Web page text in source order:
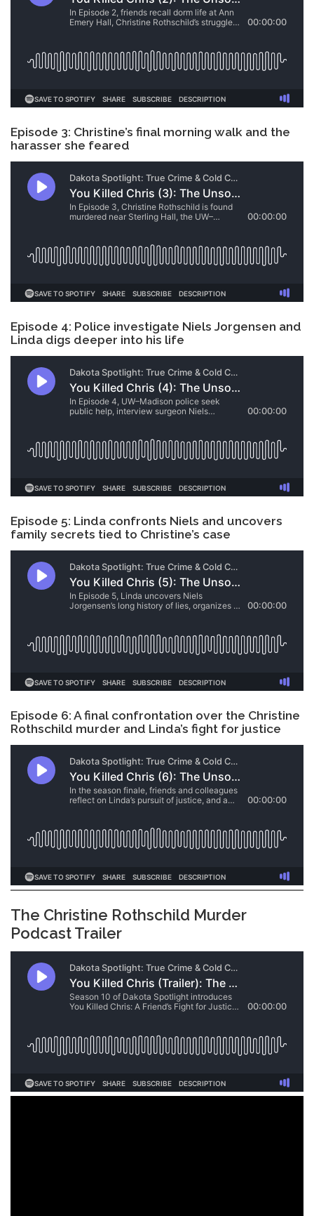
Episode 3: Christine’s final morning walk and the
harasser she feared
Episode 4: Police investigate Niels Jorgensen and
Linda digs deeper into his life
Episode 5: Linda confronts Niels and uncovers
family secrets tied to Christine’s case
Episode 6: A final confrontation over the Christine
Rothschild murder and Linda’s fight for justice
The Christine Rothschild Murder
Podcast Trailer